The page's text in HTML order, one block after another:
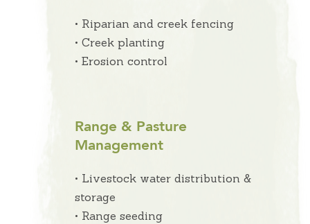
• Riparian and creek fencing
• Creek planting
• Erosion control
Range & Pasture
Management
• Livestock water distribution &
storage
• Range seeding